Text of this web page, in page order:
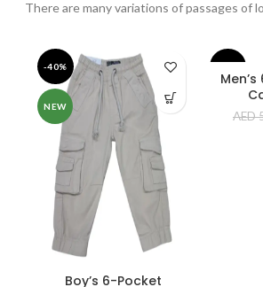
There are many variations of passages of
-40%
NEW
Boy’s 6-Pocket
Men’s
AED